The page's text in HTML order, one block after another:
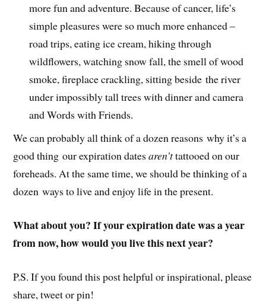
more fun and adventure. Because of cancer, life’s
simple pleasures were so much more enhanced –
road trips, eating ice cream, hiking through
wildflowers, watching snow fall, the smell of wood
smoke, fireplace crackling, sitting beside the river
under impossibly tall trees with dinner and camera
and Words with Friends.
We can probably all think of a dozen reasons why it’s a
good thing our expiration datesaren’ttattooed on our
foreheads. At the same time, we should be thinking of a
dozen ways to live and enjoy life in the present.
What about you? If your expiration date was a year
from now, how would you live this next year?
P.S. If you found this post helpful or inspirational, please
share, tweet or pin!